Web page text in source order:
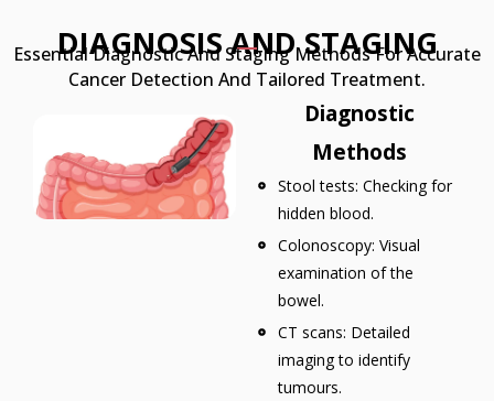
DIAGNOSIS AND STAGING
Essential Diagnostic And Staging Methods For Accurate
Cancer Detection And Tailored Treatment.
Diagnostic
Methods
Stool tests: Checking for
hidden blood.
Colonoscopy: Visual
examination of the
bowel.
CT scans: Detailed
imaging to identify
tumours.